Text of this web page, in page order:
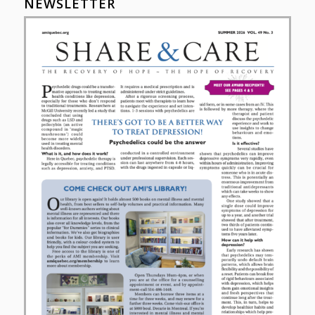
NEWSLETTER